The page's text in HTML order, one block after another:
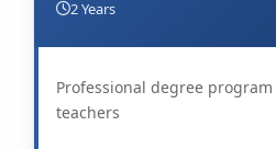
2 Years
Professional degree
teachers